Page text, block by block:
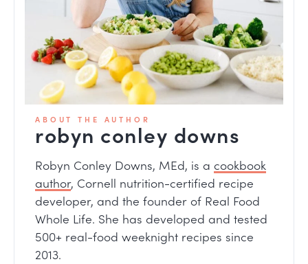
ABOUT THE AUTHOR
robyn conley downs
Robyn Conley Downs, MEd, is a cookbook
author, Cornell nutrition-certified recipe
developer, and the founder of Real Food
Whole Life. She has developed and tested
500+ real-food weeknight recipes since
2013.